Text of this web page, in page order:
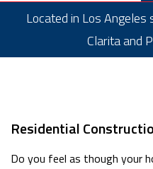
Located in Los
Clarita and
Residential
Do you feel as though your